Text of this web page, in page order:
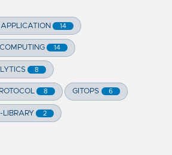
APPLICATION 14
14
8
8 GITOPS 6
2